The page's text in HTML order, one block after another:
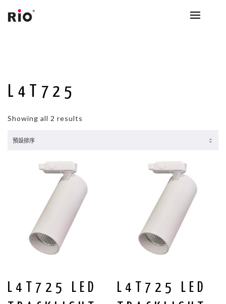
L4T725
Showing all 2 results
L4T725 LED
L4T725 LED